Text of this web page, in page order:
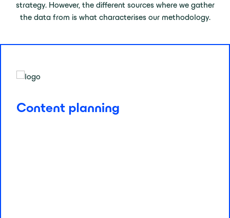
strategy. However, the different sources where we gather
the data from is what characterises our methodology.
Content planning
and keyword opportunities to plan, create, and optimise